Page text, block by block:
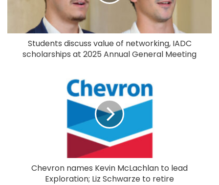
Students discuss value of networking, IADC
scholarships at 2025 Annual General Meeting
Chevron names Kevin McLachlan to lead
Exploration; Liz Schwarze to retire